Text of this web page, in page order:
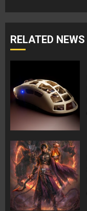
RELATED NEWS